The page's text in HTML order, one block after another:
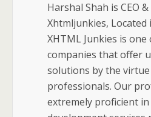
Harshal Shah is CEO
Xhtmljunkies, Located
XHTML Junkies is
companies that offer
solutions by the
professionals. Our
extremely proficient